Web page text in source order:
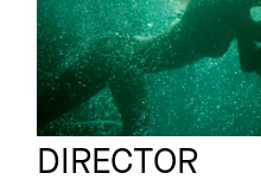
Victoria Rivera
DIRECTOR